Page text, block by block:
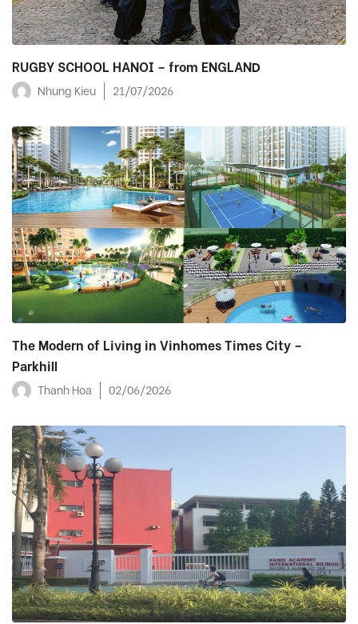
RUGBY SCHOOL HANOI – from ENGLAND
Nhung Kieu 21/07/2026
The Modern of Living in Vinhomes Times City –
Parkhill
Thanh Hoa 02/06/2026